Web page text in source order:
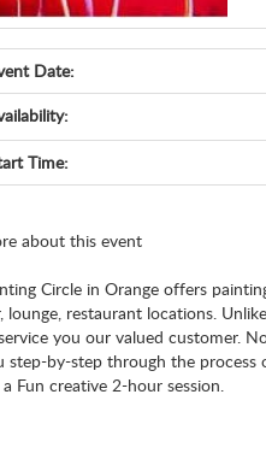
Date:
Time:
about this event
Circle in Orange offers
lounge, restaurant locations.
you our valued customer.
step-by-step through the process
Fun creative 2-hour session.